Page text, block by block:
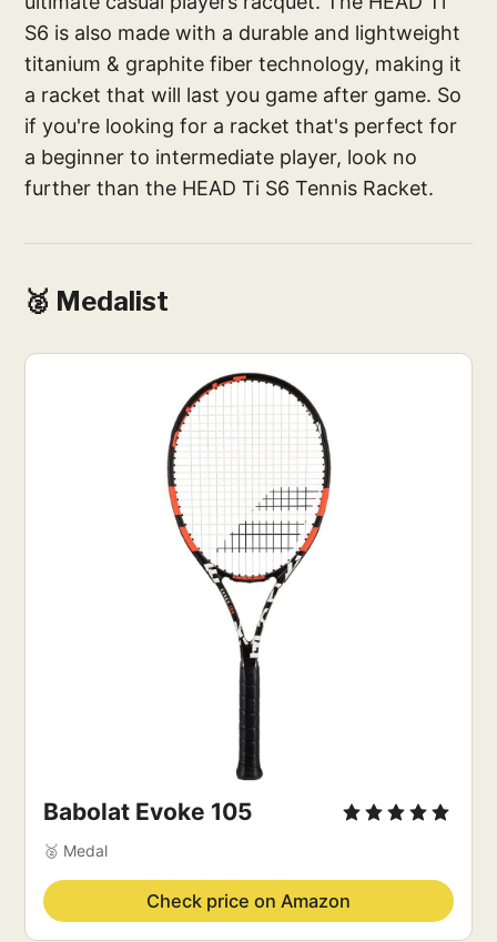
S6 is also made with a durable and lightweight
titanium & graphite fiber technology, making it
a racket that will last you game after game. So
if you're looking for a racket that's perfect for
a beginner to intermediate player, look no
further than the HEAD Ti S6 Tennis Racket.
🥈 Medalist
Babolat Evoke 105
🥈 Medal
Check price on Amazon